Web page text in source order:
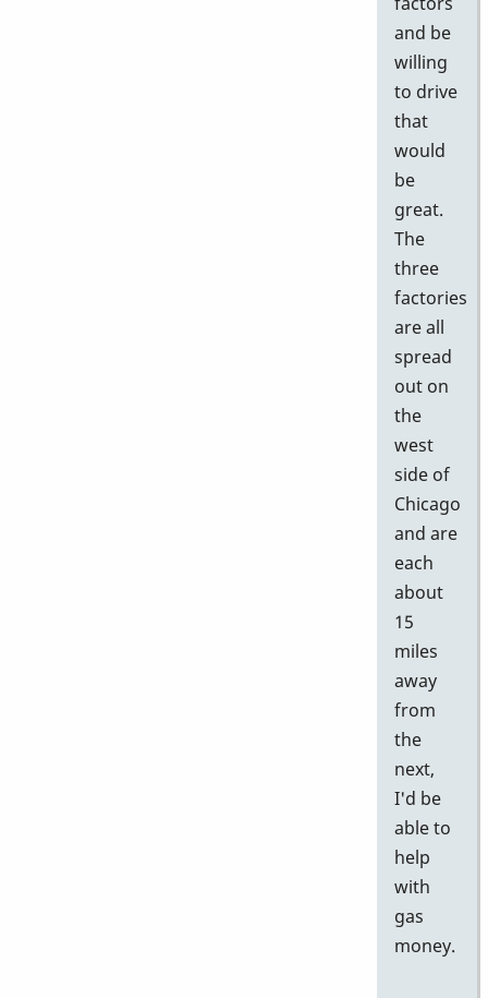
and be
willing
to drive
that
would
be
great.
The
three
factories
are all
spread
out on
the
west
side of
Chicago
and are
each
about
15
miles
away
from
the
next,
I'd be
able to
help
with
gas
money.